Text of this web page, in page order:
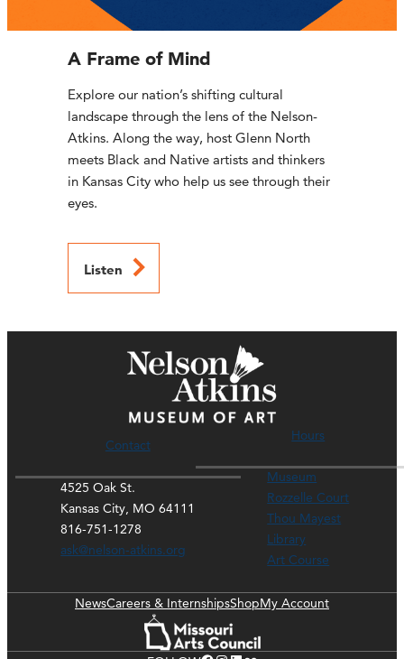
A Frame of Mind
Explore our nation’s shifting cultural
landscape through the lens of the Nelson-
Atkins. Along the way, host Glenn North
meets Black and Native artists and thinkers
in Kansas City who help us see through their
eyes.
Listen
Contact
4525 Oak St.
Kansas City, MO 64111
816-751-1278
ask@nelson-atkins.org
Hours
Museum
Rozzelle Court
Thou Mayest
Library
Art Course
NewsCareers & InternshipsShopMy Account